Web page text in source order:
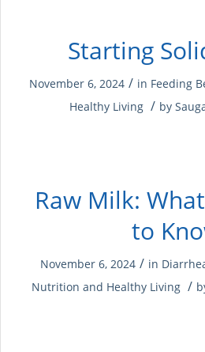
Starting
November 6, 2024 / in Feeding
Healthy Living / by
Raw Milk:
to
November 6, 2024 / in
Nutrition and Healthy Living /